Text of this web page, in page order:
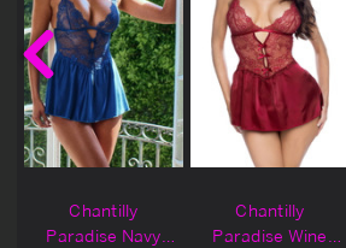
Chantilly
Paradise Navy
Chantilly
Paradise Wine